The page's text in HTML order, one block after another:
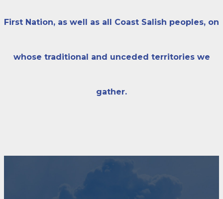
First Nation, as well as all Coast Salish peoples, on
whose traditional and unceded territories we
gather.